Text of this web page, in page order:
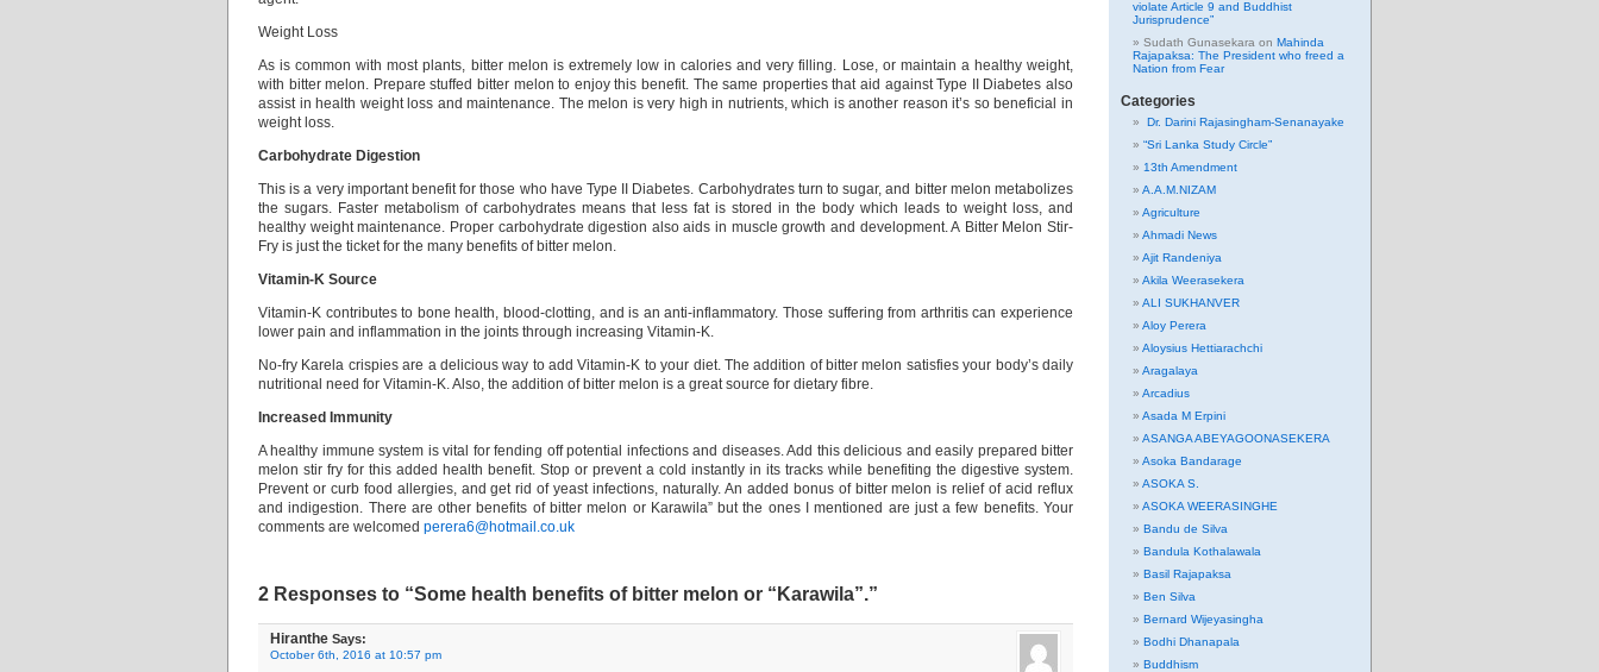
Weight Loss
As is common with most plants, bitter melon is extremely low in calories and very filling. Lose, or maintain a healthy weight,
with bitter melon. Prepare stuffed bitter melon to enjoy this benefit. The same properties that aid against Type II Diabetes also
assist in health weight loss and maintenance. The melon is very high in nutrients, which is another reason it’s so beneficial in
weight loss.
Carbohydrate Digestion
This is a very important benefit for those who have Type II Diabetes. Carbohydrates turn to sugar, and bitter melon metabolizes
the sugars. Faster metabolism of carbohydrates means that less fat is stored in the body which leads to weight loss, and
healthy weight maintenance. Proper carbohydrate digestion also aids in muscle growth and development. A Bitter Melon Stir-
Fry is just the ticket for the many benefits of bitter melon.
Vitamin-K Source
Vitamin-K contributes to bone health, blood-clotting, and is an anti-inflammatory. Those suffering from arthritis can experience
lower pain and inflammation in the joints through increasing Vitamin-K.
No-fry Karela crispies are a delicious way to add Vitamin-K to your diet. The addition of bitter melon satisfies your body’s daily
nutritional need for Vitamin-K. Also, the addition of bitter melon is a great source for dietary fibre.
Increased Immunity
A healthy immune system is vital for fending off potential infections and diseases. Add this delicious and easily prepared bitter
melon stir fry for this added health benefit. Stop or prevent a cold instantly in its tracks while benefiting the digestive system.
Prevent or curb food allergies, and get rid of yeast infections, naturally. An added bonus of bitter melon is relief of acid reflux
and indigestion. There are other benefits of bitter melon or Karawila” but the ones I mentioned are just a few benefits. Your
comments are welcomed perera6@hotmail.co.uk
2 Responses to “Some health benefits of bitter melon or “Karawila”.”
Hiranthe Says:
October 6th, 2016 at 10:57 pm
violate Article 9 and Buddhist
Jurisprudence”
Sudath Gunasekara on Mahinda
Rajapaksa: The President who freed a
Nation from Fear
Categories
Dr. Darini Rajasingham-Senanayake
“Sri Lanka Study Circle”
13th Amendment
A.A.M.NIZAM
Agriculture
Ahmadi News
Ajit Randeniya
Akila Weerasekera
ALI SUKHANVER
Aloy Perera
Aloysius Hettiarachchi
Aragalaya
Arcadius
Asada M Erpini
ASANGA ABEYAGOONASEKERA
Asoka Bandarage
ASOKA S.
ASOKA WEERASINGHE
Bandu de Silva
Bandula Kothalawala
Basil Rajapaksa
Ben Silva
Bernard Wijeyasingha
Bodhi Dhanapala
Buddhism